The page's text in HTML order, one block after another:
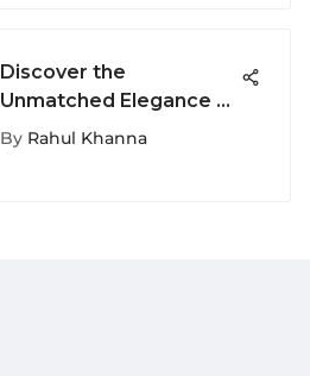
Discover the
Unmatched Elegance of
Ethika Men's Shorts: A
By Rahul Khanna